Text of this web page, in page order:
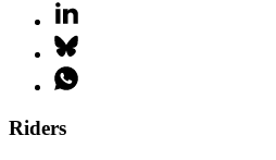
Riders